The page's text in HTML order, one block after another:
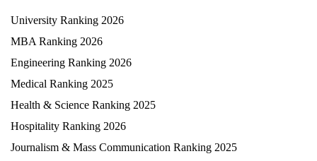
University Ranking 2026
MBA Ranking 2026
Engineering Ranking 2026
Medical Ranking 2025
Health & Science Ranking 2025
Hospitality Ranking 2026
Journalism & Mass Communication Ranking 2025